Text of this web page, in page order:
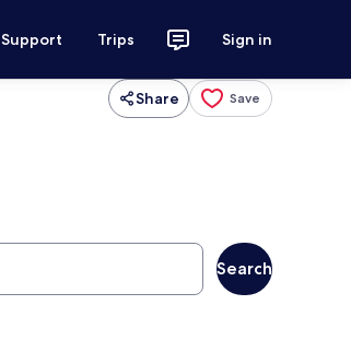
Support Trips Sign in
Share Save
Search